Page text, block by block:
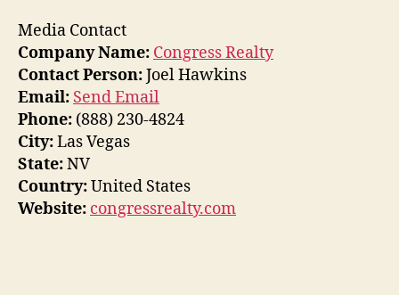
Media Contact
Company Name: Congress Realty
Contact Person:Joel Hawkins
Email: Send Email
Phone: (888) 230-4824
City:Las Vegas
State:NV
Country:United States
Website: congressrealty.com